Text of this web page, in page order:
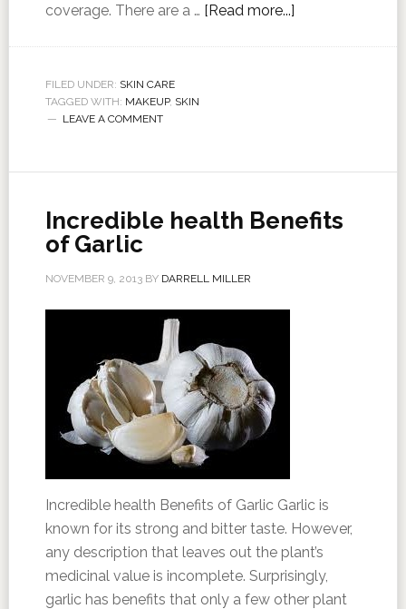
coverage. There are a … [Read more...]
FILED UNDER: SKIN CARE
TAGGED WITH: MAKEUP, SKIN
LEAVE A COMMENT
Incredible health Benefits
of Garlic
NOVEMBER 9, 2013BY DARRELL MILLER
Incredible health Benefits of Garlic Garlic is
known for its strong and bitter taste. However,
any description that leaves out the plant’s
medicinal value is incomplete. Surprisingly,
garlic has benefits that only a few other plant